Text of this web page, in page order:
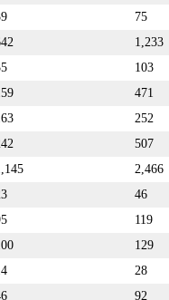
75
1,233
103
471
252
507
2,466
46
119
129
28
92